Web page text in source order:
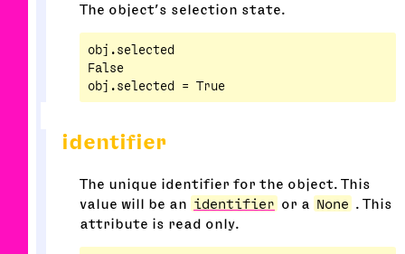
The object’s selection state.
obj.selected
False
obj.selected = True
identifier
The unique identifier for the object. This
value will be an identifier or a None
. This
attribute is read only.